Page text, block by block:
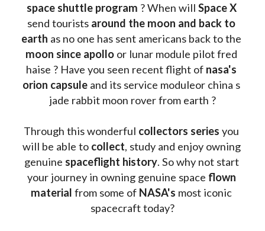
space shuttle program ? When will
Space X
send tourists around the moon and back to
earth as no one has sent americans back to the
moon since apollo or lunar module pilot fred
haise ? Have you seen recent flight of nasa's
orion capsule and its service moduleor china s
jade rabbit moon rover from earth ?
Through this wonderful collectors series you
will be able to collect, study and enjoy owning
genuine spaceflight history. So why not start
your journey in owning genuine space flown
material from some of NASA's most iconic
spacecraft today?